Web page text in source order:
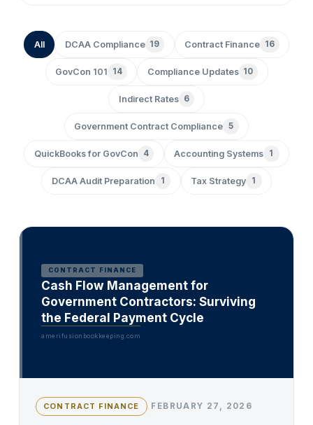
All DCAA Compliance 19 Contract Finance 16
GovCon 101 14 Compliance Updates 10
Indirect Rates 6
Government Contract Compliance 5
QuickBooks for GovCon 4 Accounting Systems 1
DCAA Audit Preparation 1 Tax Strategy 1
CONTRACT FINANCE
Cash Flow Management for
Government Contractors: Surviving
the Federal Payment Cycle
amerifusionbookkeeping.com
CONTRACT FINANCE FEBRUARY 27, 2026